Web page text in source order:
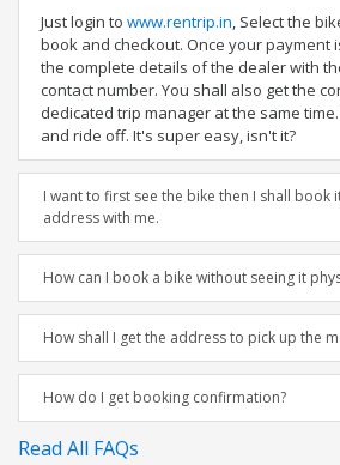
Just login to www.rentrip.in, Select the
book and checkout. Once your payment
the complete details of the dealer with
contact number. You shall also get the
dedicated trip manager at the same
and ride off. It's super easy, isn't it?
I want to first see the bike then I shall book
address with me.
How can I book a bike without seeing it
How shall I get the address to pick up the
How do I get booking confirmation?
Read All FAQs